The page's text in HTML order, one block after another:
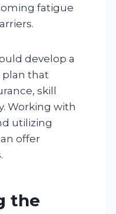
fatigue
develop a
that
skill
Working with
utilizing
offer
the